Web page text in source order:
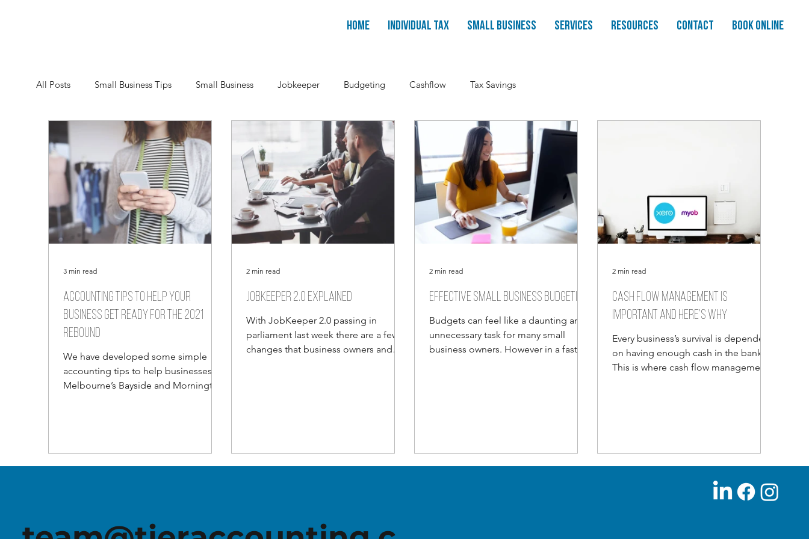
Home Individual Tax Small Business Services Resources Contact Book Online
All Posts Small Business Tips Small Business Jobkeeper Budgeting Cashflow Tax Savings
Accounting tips to help your
business get ready for the 2021
rebound
We have developed some simple
accounting tips to help businesses in
Melbourne’s Bayside and Mornington
3 min read
JobKeeper 2.0 explained
With JobKeeper 2.0 passing in
parliament last week there are a few
changes that business owners and
2 min read
Effective small business budgeting
Budgets can feel like a daunting and
unnecessary task for many small
business owners. However in a fast
2 min read
Cash flow Management is
important and here’s why
Every business’s survival is dependent
on having enough cash in the bank.
This is where cash flow management
2 min read